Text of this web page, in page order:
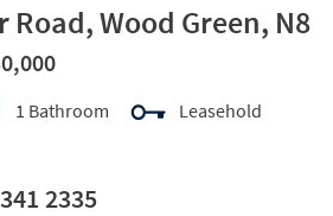
Road, Wood Green, N8
1 Bathroom Leasehold
2335